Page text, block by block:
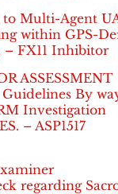
Multi-Agent
within GPS-
– FX11 Inhibitor
ASSESSMENT
By
Investigation
– ASP1517
regarding